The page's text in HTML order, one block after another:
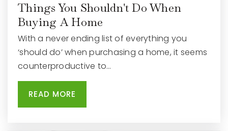
Hawthorne Elementary School
262-970-1610
Public PK-5
Waukesha Christian Academy
Things You Shouldn't Do When
Buying A Home
With a never ending list of everything you
‘should do’ when purchasing a home, it seems
counterproductive to…
READ MORE